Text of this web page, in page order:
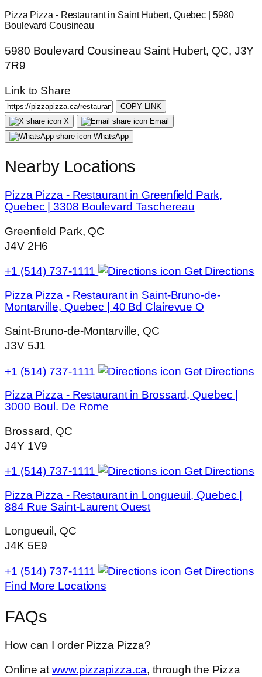
Pizza Pizza - Restaurant in Saint Hubert, Quebec | 5980
Boulevard Cousineau
5980 Boulevard Cousineau Saint Hubert, QC, J3Y
7R9
Link to Share
COPY LINK
X
Email
WhatsApp
Nearby Locations
Pizza Pizza - Restaurant in Greenfield Park,
Quebec | 3308 Boulevard Taschereau
Greenfield Park, QC
J4V 2H6
+1 (514) 737-1111
Get Directions
Pizza Pizza - Restaurant in Saint-Bruno-de-
Montarville, Quebec | 40 Bd Clairevue O
Saint-Bruno-de-Montarville, QC
J3V 5J1
+1 (514) 737-1111
Get Directions
Pizza Pizza - Restaurant in Brossard, Quebec |
3000 Boul. De Rome
Brossard, QC
J4Y 1V9
+1 (514) 737-1111
Get Directions
Pizza Pizza - Restaurant in Longueuil, Quebec |
884 Rue Saint-Laurent Ouest
Longueuil, QC
J4K 5E9
+1 (514) 737-1111
Get Directions
Find More Locations
FAQs
How can I order Pizza Pizza?
Online atwww.pizzapizza.ca, through the Pizza